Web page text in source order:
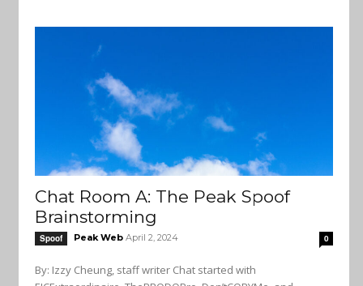
Chat Room A: The Peak Spoof
Brainstorming
Spoof Peak Web April 2, 2024 0
By: Izzy Cheung, staff writer Chat started with